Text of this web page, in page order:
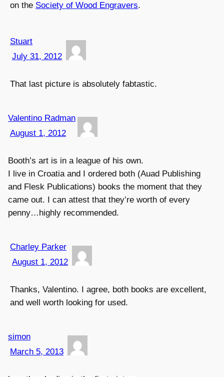
on the Society of Wood Engravers.
Stuart
July 31, 2012
That last picture is absolutely fabtastic.
Valentino Radman
August 1, 2012
Booth’s art is in a league of his own.
I live in Croatia and I ordered both (Auad Publishing
and Flesk Publications) books the moment that they
came out. I can attest that they’re worth of every
penny…highly recommended.
Charley Parker
August 1, 2012
Thanks, Valentino. I agree, both books are excellent,
and well worth looking for used.
simon
March 5, 2013